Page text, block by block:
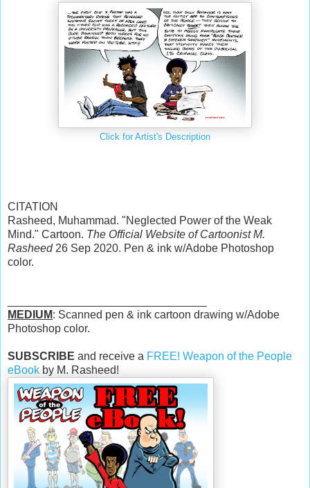
Click for Artist's Description
CITATION
Rasheed, Muhammad. "Neglected Power of the Weak
Mind." Cartoon. The Official Website of Cartoonist M.
Rasheed26 Sep 2020. Pen & ink w/Adobe Photoshop
color.
MEDIUM: Scanned pen & ink cartoon drawing w/Adobe
Photoshop color.
SUBSCRIBE and receive a FREE! Weapon of the People
eBook by M. Rasheed!